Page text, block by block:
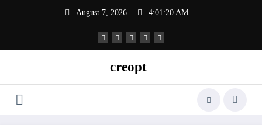
August 7, 2026 4:01:21 AM
creopt